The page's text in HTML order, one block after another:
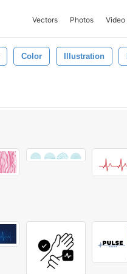
Vectors Photos Video
Color Illustration